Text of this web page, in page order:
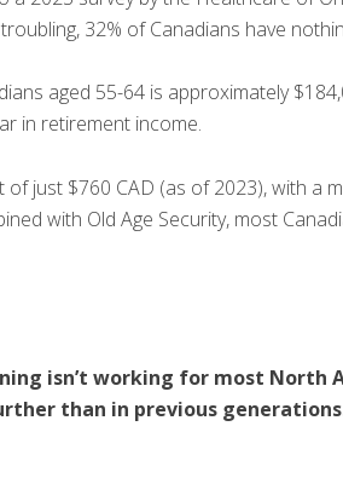
32% of Canadians have
aged 55-64 is approximately
in retirement income.
just $760 CAD (as of 2023), with a
with Old Age Security, most
isn’t working for most North
than in previous